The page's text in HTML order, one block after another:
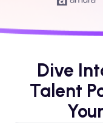
Dive
Talent